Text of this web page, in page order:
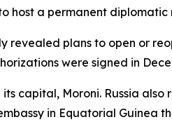
host a permanent diplomatic
revealed plans to open or
were signed in
capital, Moroni. Russia
in Equatorial Guinea